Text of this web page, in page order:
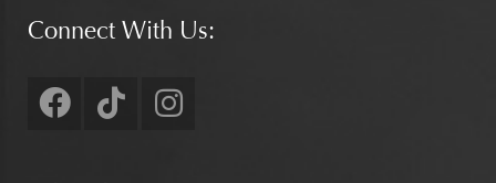
Connect With Us: